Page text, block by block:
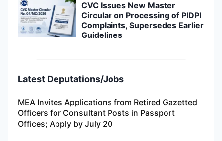
CVC Issues New Master
Circular on Processing of PIDPI
Complaints, Supersedes Earlier
Guidelines
Latest Deputations/Jobs
MEA Invites Applications from Retired Gazetted
Officers for Consultant Posts in Passport
Offices; Apply by July 20